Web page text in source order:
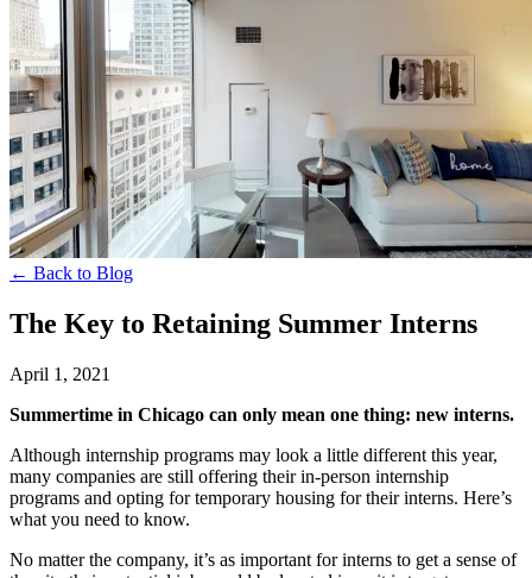
← Back to Blog
The Key to Retaining Summer Interns
April 1, 2021
Summertime in Chicago can only mean one thing: new interns.
Although internship programs may look a little different this year,
many companies are still offering their in-person internship
programs and opting for temporary housing for their interns. Here’s
what you need to know.
No matter the company, it’s as important for interns to get a sense of